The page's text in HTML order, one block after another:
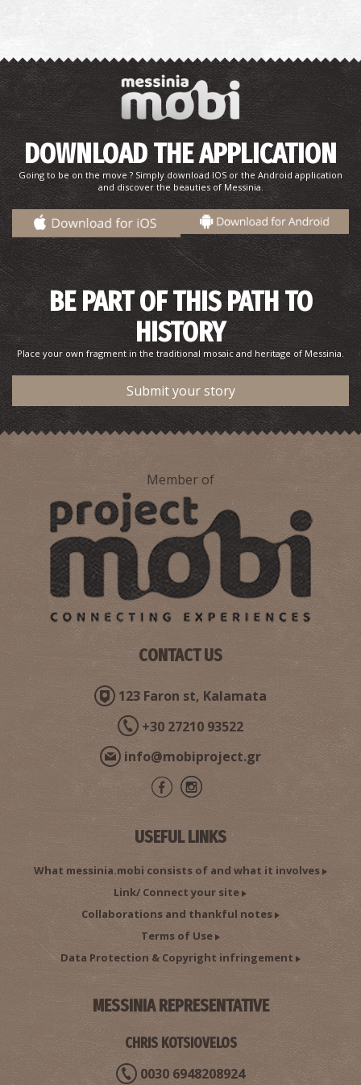
DOWNLOAD THE APPLICATION
Going to be on the move ? Simply download IOS or the Android application
and discover the beauties of Messinia.
BE PART OF THIS PATH TO
HISTORY
Place your own fragment in the traditional mosaic and heritage of Messinia.
Submit your story
Member of
CONTACT US
123 Faron st, Kalamata
+30 27210 93522
info@mobiproject.gr
USEFUL LINKS
What messinia.mobi consists of and what it involves
Link/ Connect your site
Collaborations and thankful notes
Terms of Use
Data Protection & Copyright infringement
MESSINIA REPRESENTATIVE
CHRIS KOTSIOVELOS
0030 6948208924